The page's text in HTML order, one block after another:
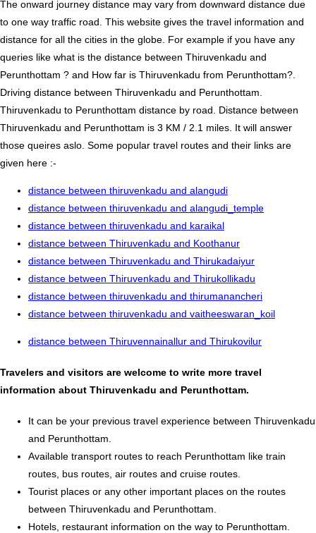
The onward journey distance may vary from downward distance due
to one way traffic road. This website gives the travel information and
distance for all the cities in the globe. For example if you have any
queries like what is the distance between Thiruvenkadu and
Perunthottam ? and How far is Thiruvenkadu from Perunthottam?.
Driving distance between Thiruvenkadu and Perunthottam.
Thiruvenkadu to Perunthottam distance by road. Distance between
Thiruvenkadu and Perunthottam is 3 KM / 2.1 miles. It will answer
those queires aslo. Some popular travel routes and their links are
given here :-
distance between thiruvenkadu and alangudi
distance between thiruvenkadu and alangudi_temple
distance between thiruvenkadu and karaikal
distance between Thiruvenkadu and Koothanur
distance between Thiruvenkadu and Thirukadaiyur
distance between Thiruvenkadu and Thirukollikadu
distance between thiruvenkadu and thirumanancheri
distance between thiruvenkadu and vaitheeswaran_koil
distance between Thiruvennainallur and Thirukovilur
Travelers and visitors are welcome to write more travel
information about Thiruvenkadu and Perunthottam.
It can be your previous travel experience between Thiruvenkadu
and Perunthottam.
Available transport routes to reach Perunthottam like train
routes, bus routes, air routes and cruise routes.
Tourist places or any other important places on the routes
between Thiruvenkadu and Perunthottam.
Hotels, restaurant information on the way to Perunthottam.